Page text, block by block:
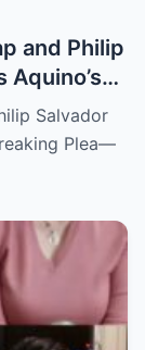
and Philip
Visit,
Shook
Salvador
Plea—